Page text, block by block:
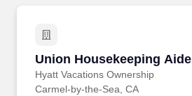
Union Housekeeping Aide
Hyatt Vacations Ownership
Union Housekeeping Aide
Carmel-by-the-Sea, CA